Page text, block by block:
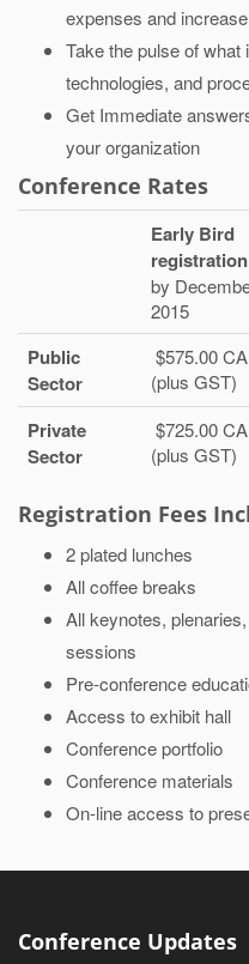
expenses and
Take the pulse of what
technologies, and
Get Immediate
your organization
Conference Rates
Early Bird
registration
by
2015
Public
Sector
$575.00
(plus GST)
Private
Sector
$725.00
(plus GST)
Registration Fees
2 plated lunches
All coffee breaks
All keynotes,
sessions
Pre-conference
Access to exhibit hall
Conference portfolio
Conference materials
On-line access to
Conference Updates